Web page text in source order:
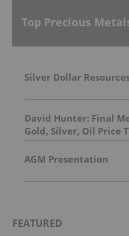
Top Precious
Silver Dollar
David Hunter: Final
Gold, Silver, Oil Price
AGM Presentation
FEATURED